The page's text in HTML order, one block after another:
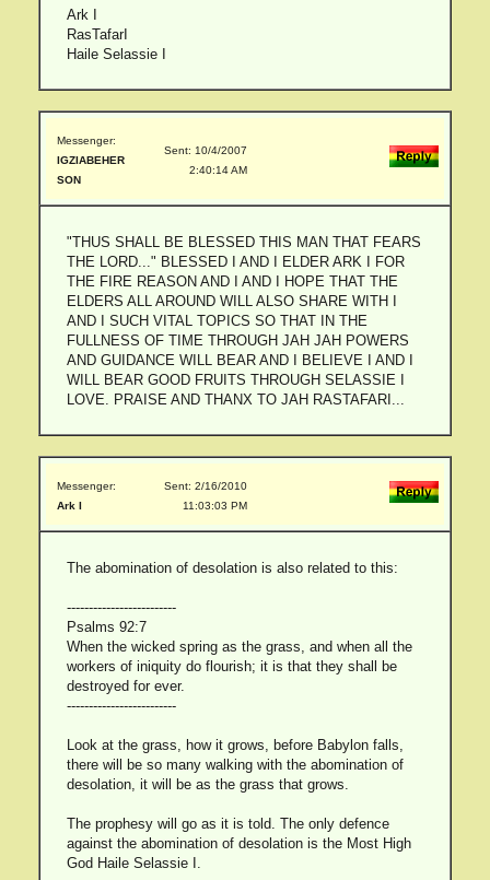
Ark I
RasTafarI
Haile Selassie I
Messenger:
IGZIABEHER
SON
Sent: 10/4/2007
2:40:14 AM
"THUS SHALL BE BLESSED THIS MAN THAT FEARS
THE LORD..." BLESSED I AND I ELDER ARK I FOR
THE FIRE REASON AND I AND I HOPE THAT THE
ELDERS ALL AROUND WILL ALSO SHARE WITH I
AND I SUCH VITAL TOPICS SO THAT IN THE
FULLNESS OF TIME THROUGH JAH JAH POWERS
AND GUIDANCE WILL BEAR AND I BELIEVE I AND I
WILL BEAR GOOD FRUITS THROUGH SELASSIE I
LOVE. PRAISE AND THANX TO JAH RASTAFARI...
Messenger:
Ark I
Sent: 2/16/2010
11:03:03 PM
The abomination of desolation is also related to this:
-------------------------
Psalms 92:7
When the wicked spring as the grass, and when all the
workers of iniquity do flourish; it is that they shall be
destroyed for ever.
-------------------------
Look at the grass, how it grows, before Babylon falls,
there will be so many walking with the abomination of
desolation, it will be as the grass that grows.
The prophesy will go as it is told. The only defence
against the abomination of desolation is the Most High
God Haile Selassie I.